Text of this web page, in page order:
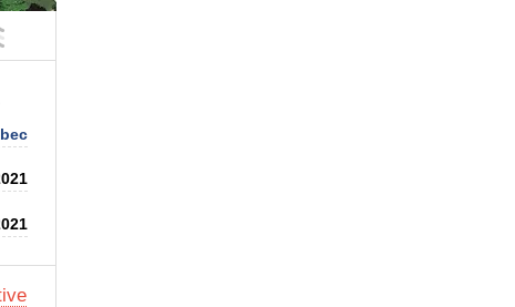
on Property
Public or Private Road